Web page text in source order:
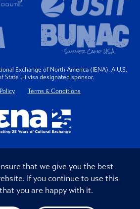
Exchange of North America (IENA). A U.S.
State J-1 visa designated sponsor.
Terms & Conditions
that we give you the best
If you continue to use this
you are happy with it.